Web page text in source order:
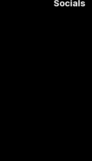
Socials